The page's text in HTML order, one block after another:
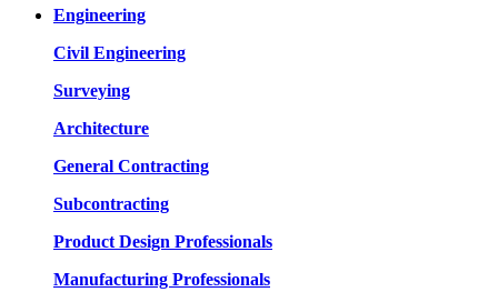
Engineering
Civil Engineering
Surveying
Architecture
General Contracting
Subcontracting
Product Design Professionals
Manufacturing Professionals